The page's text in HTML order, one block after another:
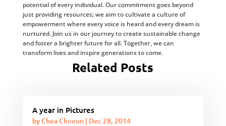
potential of every individual. Our commitment goes beyond
just providing resources; we aim to cultivate a culture of
empowerment where every voice is heard and every dream is
nurtured. Join us in our journey to create sustainable change
and foster a brighter future for all. Together, we can
transform lives and inspire generations to come.
Related Posts
A year in Pictures
byChea Choeun| Dec 28, 2014